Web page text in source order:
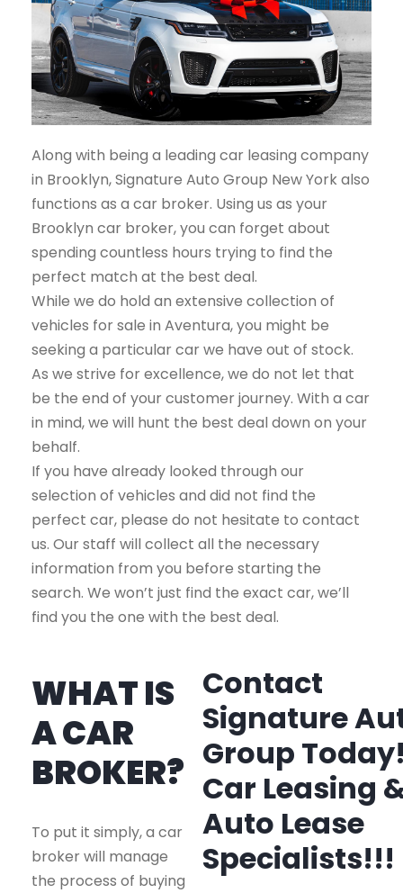
Along with being a leading car leasing company
in Brooklyn, Signature Auto Group New York also
functions as a car broker. Using us as your
Brooklyn car broker, you can forget about
spending countless hours trying to find the
perfect match at the best deal.
While we do hold an extensive collection of
vehicles for sale in Aventura, you might be
seeking a particular car we have out of stock.
As we strive for excellence, we do not let that
be the end of your customer journey. With a car
in mind, we will hunt the best deal down on your
behalf.
If you have already looked through our
selection of vehicles and did not find the
perfect car, please do not hesitate to contact
us. Our staff will collect all the necessary
information from you before starting the
search. We won’t just find the exact car, we’ll
find you the one with the best deal.
WHAT IS
A CAR
BROKER?
To put it simply, a car
broker will manage
the process of buying
Contact
Signature
Group
Car Leasing
Auto Lease
Specialists!!!